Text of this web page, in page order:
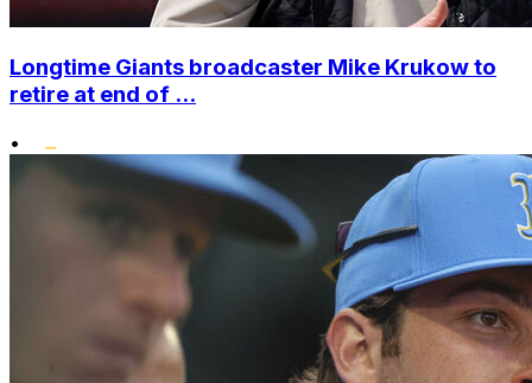
Longtime Giants broadcaster Mike Krukow to
retire at end of ...
•